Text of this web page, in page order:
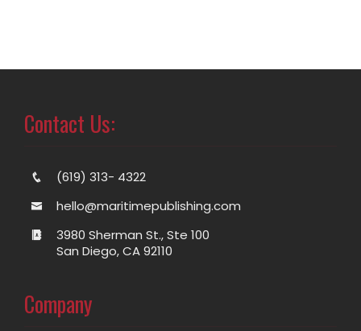
Contact Us:
(619) 313- 4322
hello@maritimepublishing.com
3980 Sherman St., Ste 100
San Diego, CA 92110
Company